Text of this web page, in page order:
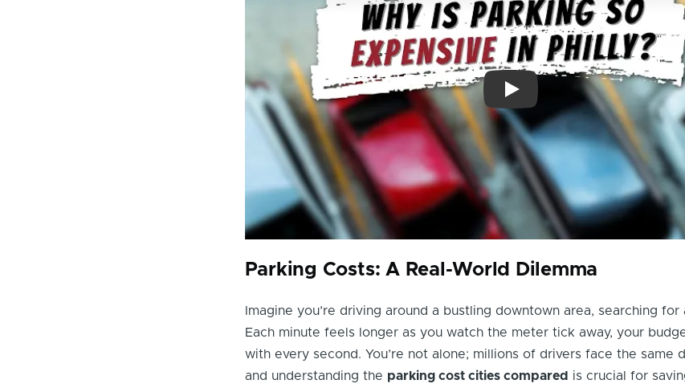
Why Is Parking So Expensive In
Parking Costs: A Real-World Dilemma
Imagine you’re driving around a bustling downtown area, searching for
Each minute feels longer as you watch the meter tick away, your
with every second. You’re not alone; millions of drivers face the same
and understanding the parking cost cities compared is crucial for